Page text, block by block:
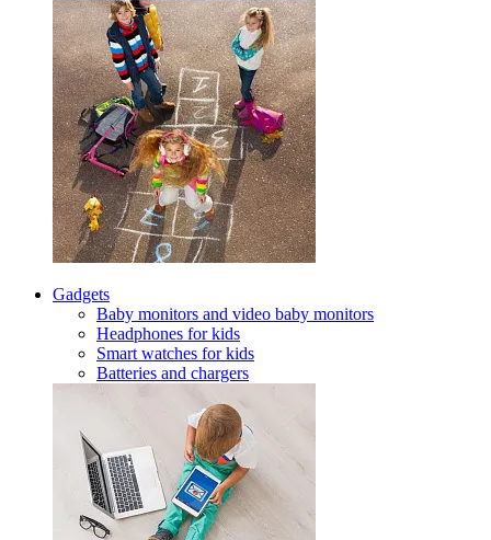
Gadgets
Baby monitors and video baby monitors
Headphones for kids
Smart watches for kids
Batteries and chargers